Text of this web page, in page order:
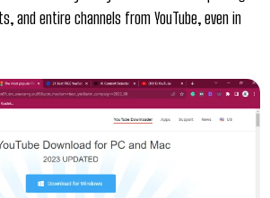
and entire channels from YouTube, even in